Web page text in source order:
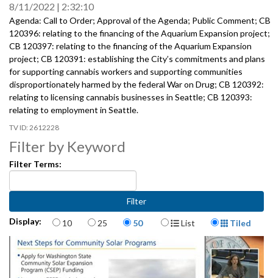
8/11/2022 2:32:10
Agenda: Call to Order; Approval of the Agenda; Public Comment; CB
120396: relating to the financing of the Aquarium Expansion project;
CB 120397: relating to the financing of the Aquarium Expansion
project; CB 120391: establishing the City’s commitments and plans
for supporting cannabis workers and supporting communities
disproportionately harmed by the federal War on Drug; CB 120392:
relating to licensing cannabis businesses in Seattle; CB 120393:
relating to employment in Seattle.
2612228
Filter by Keyword
Filter Terms:
Display: Items per page
10 25 50 Display Format
List Tiled